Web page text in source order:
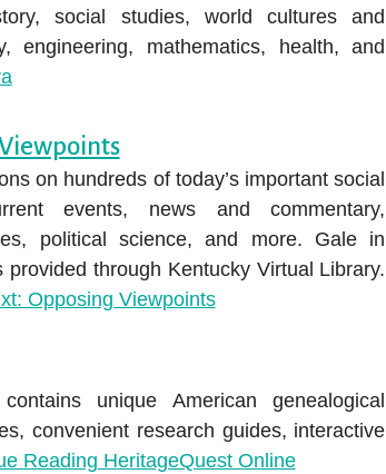
social studies, world cultures and
engineering, mathematics, health, and
on hundreds of today’s important social
events, news and commentary,
political science, and more. Gale in
through Kentucky Virtual Library.
Opposing Viewpoints
unique American genealogical
convenient research guides, interactive
Reading HeritageQuest Online